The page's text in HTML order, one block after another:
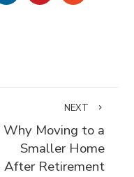
NEXT
Why Moving to a
Smaller Home
After Retirement